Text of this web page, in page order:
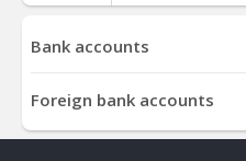
Bank accounts
Foreign bank accounts